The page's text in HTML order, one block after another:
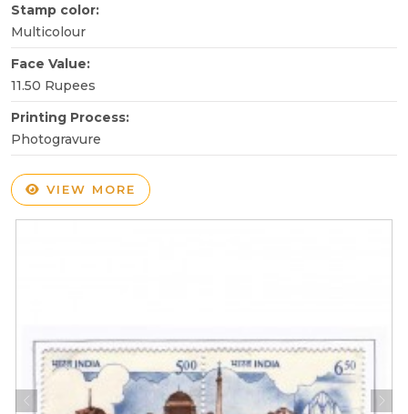
Stamp color:
Multicolour
Face Value:
11.50 Rupees
Printing Process:
Photogravure
VIEW MORE